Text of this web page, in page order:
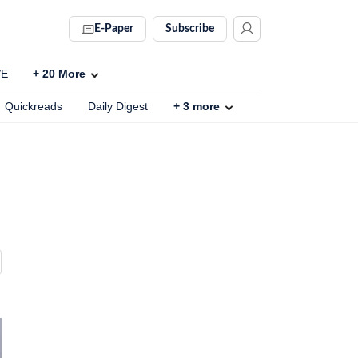
E-Paper Subscribe
+ 20 More
Quickreads Daily Digest + 3 more